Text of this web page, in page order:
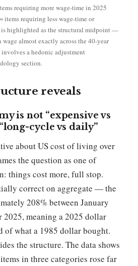
requiring more wage-time in 2025
items requiring less wage-time or
highlighted as the structural midpoint —
almost exactly across the 40-year
a hedonic adjustment
section.
reveals
is not “expensive vs
cycle vs daily”
about US cost of living over
the question as one of
things cost more, full stop.
correct on aggregate — the
208% between January
2025, meaning a 2025 dollar
of what a 1985 dollar bought.
the structure. The data shows
in three categories rose far